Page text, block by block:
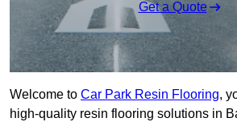
Get a Quote
Welcome to Car Park Resin Flooring,
high-quality resin flooring solutions in